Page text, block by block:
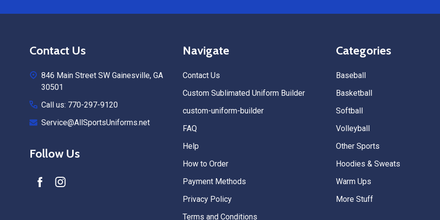
Contact Us
846 Main Street SW Gainesville, GA
30501
Call us: 770-297-9120
Service@AllSportsUniforms.net
Follow Us
Navigate
Contact Us
Custom Sublimated Uniform Builder
custom-uniform-builder
FAQ
Help
How to Order
Payment Methods
Privacy Policy
Terms and Conditions
Categories
Baseball
Basketball
Softball
Volleyball
Other Sports
Hoodies & Sweats
Warm Ups
More Stuff